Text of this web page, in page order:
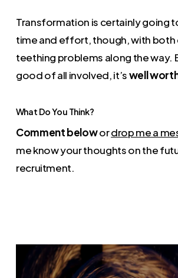
Transformation is certainly going
time and effort, though, with both
teething problems along the way.
good of all involved, it’swell
What Do You Think?
Comment belowordrop me a
me know your thoughts on the
recruitment.